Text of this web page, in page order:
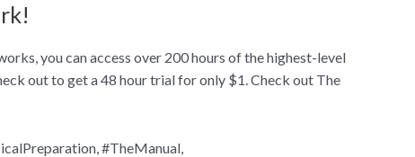
you can access over 200 hours of the highest-level
out to get a 48 hour trial for only $1. Check out The
#TheManual,